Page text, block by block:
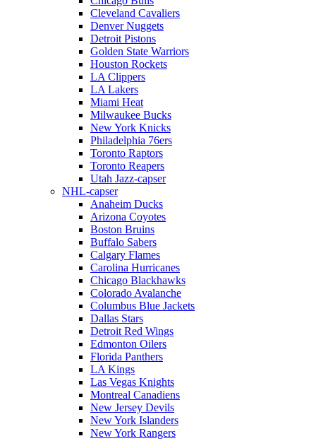
Cleveland Cavaliers
Denver Nuggets
Detroit Pistons
Golden State Warriors
Houston Rockets
LA Clippers
LA Lakers
Miami Heat
Milwaukee Bucks
New York Knicks
Philadelphia 76ers
Toronto Raptors
Toronto Reapers
Utah Jazz-capser
NHL-capser
Anaheim Ducks
Arizona Coyotes
Boston Bruins
Buffalo Sabers
Calgary Flames
Carolina Hurricanes
Chicago Blackhawks
Colorado Avalanche
Columbus Blue Jackets
Dallas Stars
Detroit Red Wings
Edmonton Oilers
Florida Panthers
LA Kings
Las Vegas Knights
Montreal Canadiens
New Jersey Devils
New York Islanders
New York Rangers